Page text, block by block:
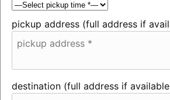
pickup address (full address if
destination (full address if